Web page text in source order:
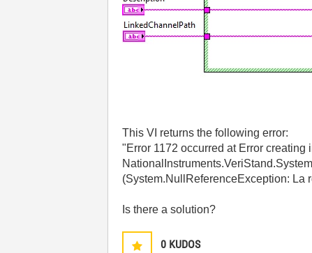
This VI returns the following error:
"Error 1172 occurred at Error
(System.NullReferenceException: La
Is there a solution?
0 KUDOS